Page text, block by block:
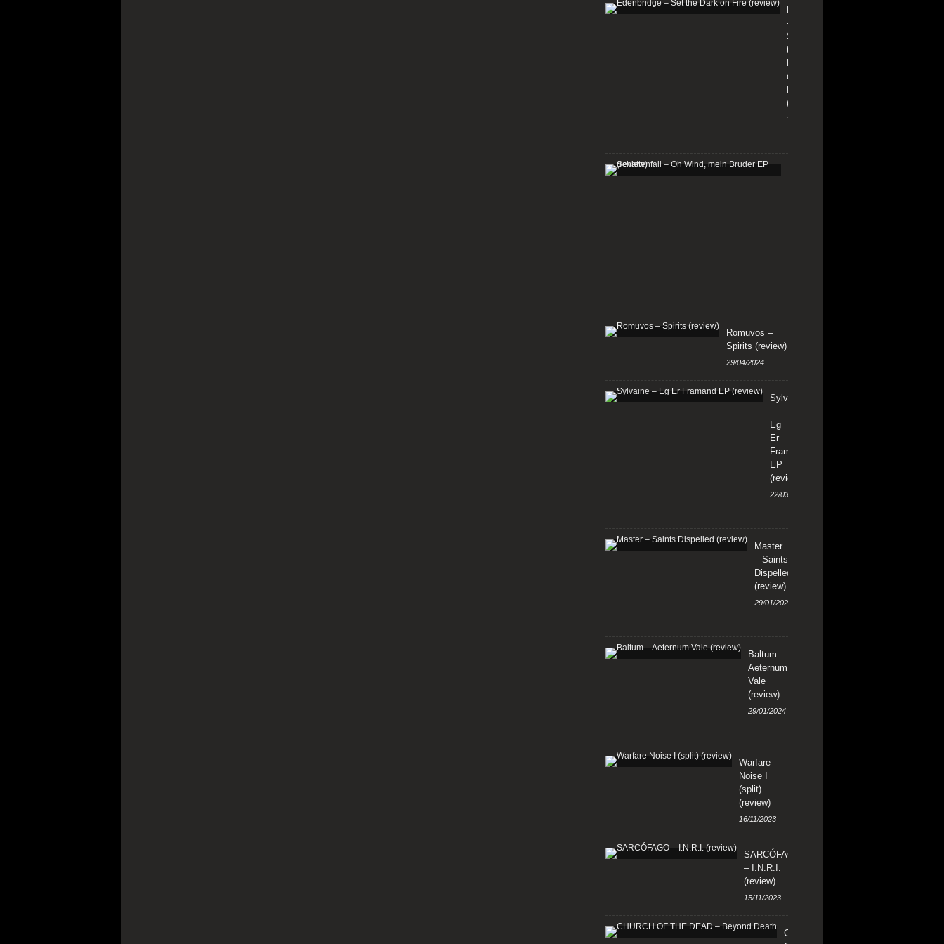
–
Set
the
on
(review)
13/01/2026
Romuvos –
Spirits (review)
29/04/2024
Sylvaine
–
Eg
Er
Framand
EP
(review)
22/03/2024
Master
– Saints
Dispelled
(review)
29/01/2024
Baltum –
Aeternum
Vale
(review)
29/01/2024
Warfare
Noise I
(split)
(review)
16/11/2023
SARCÓFAGO
– I.N.R.I.
(review)
15/11/2023
CHURCH